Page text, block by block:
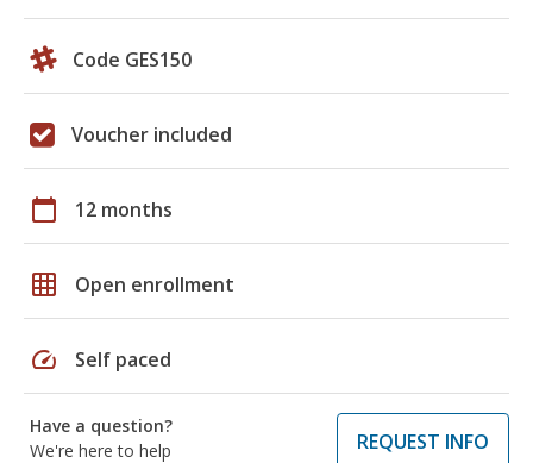
Code GES150
Voucher included
calendar_today 12 months
grid_on Open enrollment
speed Self paced
Have a question?
We're here to help
REQUEST INFO